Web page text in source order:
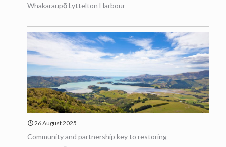
Whakaraupō Lyttelton Harbour
26 August 2025
Community and partnership key to restoring